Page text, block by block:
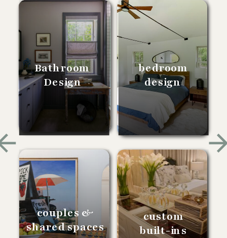
Bathroom
Design
bedroom
design
couples &
shared spaces
custom
built-ins